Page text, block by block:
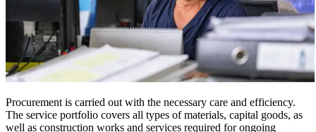
Procurement is carried out with the necessary care and efficiency.
The service portfolio covers all types of materials, capital goods, as
well as construction works and services required for ongoing